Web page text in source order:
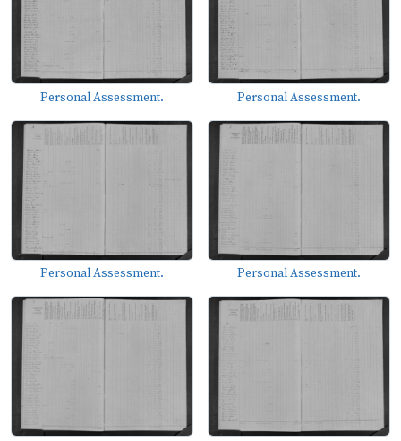
Personal Assessment. Personal Assessment.
Personal Assessment. Personal Assessment.